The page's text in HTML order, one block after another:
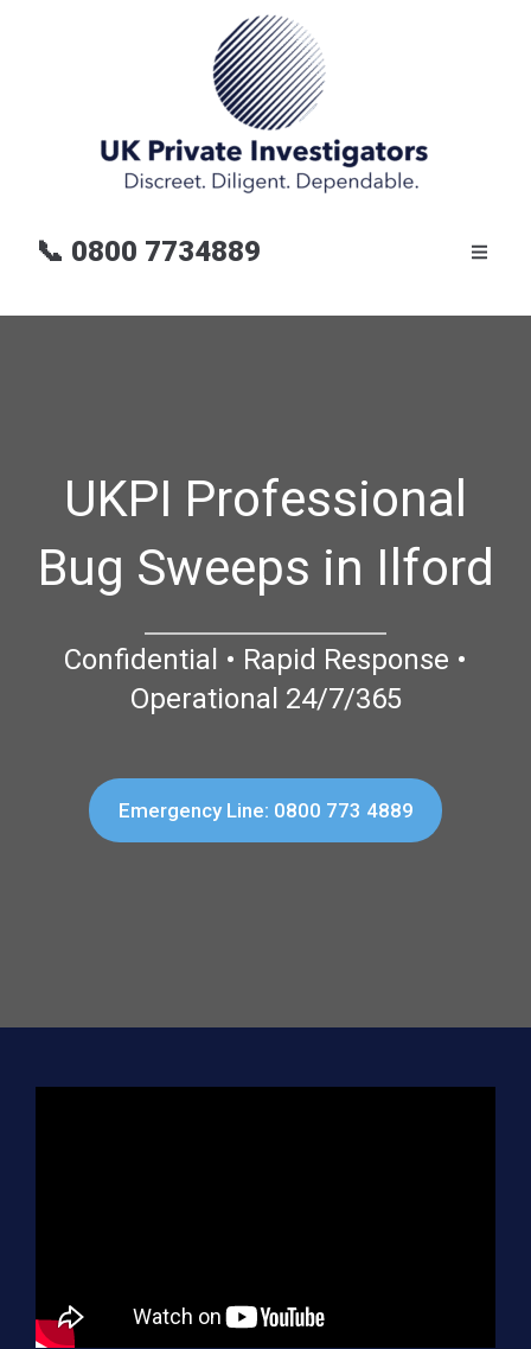
📞 0800 7734889
UKPI Professional
Bug Sweeps in Ilford
Confidential • Rapid Response •
Operational 24/7/365
Emergency Line: 0800 773 4889